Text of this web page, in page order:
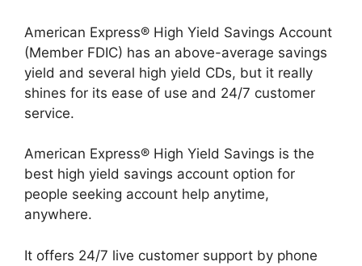
American Express® High Yield Savings Account
(Member FDIC) has an above-average savings
yield and several high yield CDs, but it really
shines for its ease of use and 24/7 customer
service.
American Express® High Yield Savings is the
best high yield savings account option for
people seeking account help anytime,
anywhere.
It offers 24/7 live customer support by phone